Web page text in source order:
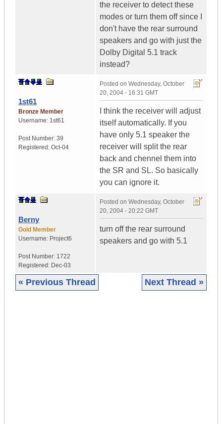
the receiver to detect these
modes or turn them off since I
don't have the rear surround
speakers and go with just the
Dolby Digital 5.1 track
instead?
1st61
Bronze Member
Username: 1st61
Post Number: 39
Registered: Oct-04
Posted on Wednesday, October
20, 2004 - 16:31 GMT
I think the receiver will adjust
itself automatically. If you
have only 5.1 speaker the
receiver will split the rear
back and chennel them into
the SR and SL. So basically
you can ignore it.
Berny
Gold Member
Username: Project6
Post Number: 1722
Registered: Dec-03
Posted on Wednesday, October
20, 2004 - 20:22 GMT
turn off the rear surround
speakers and go with 5.1
« Previous Thread Next Thread »